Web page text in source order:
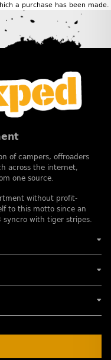
a purchase has been made.
of campers, offroaders
across the internet,
one source.
without profit-
to this motto since an
syncro with tiger stripes.